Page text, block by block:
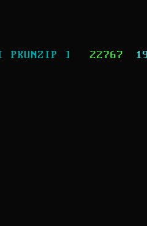
PKUNZIP ] 22767